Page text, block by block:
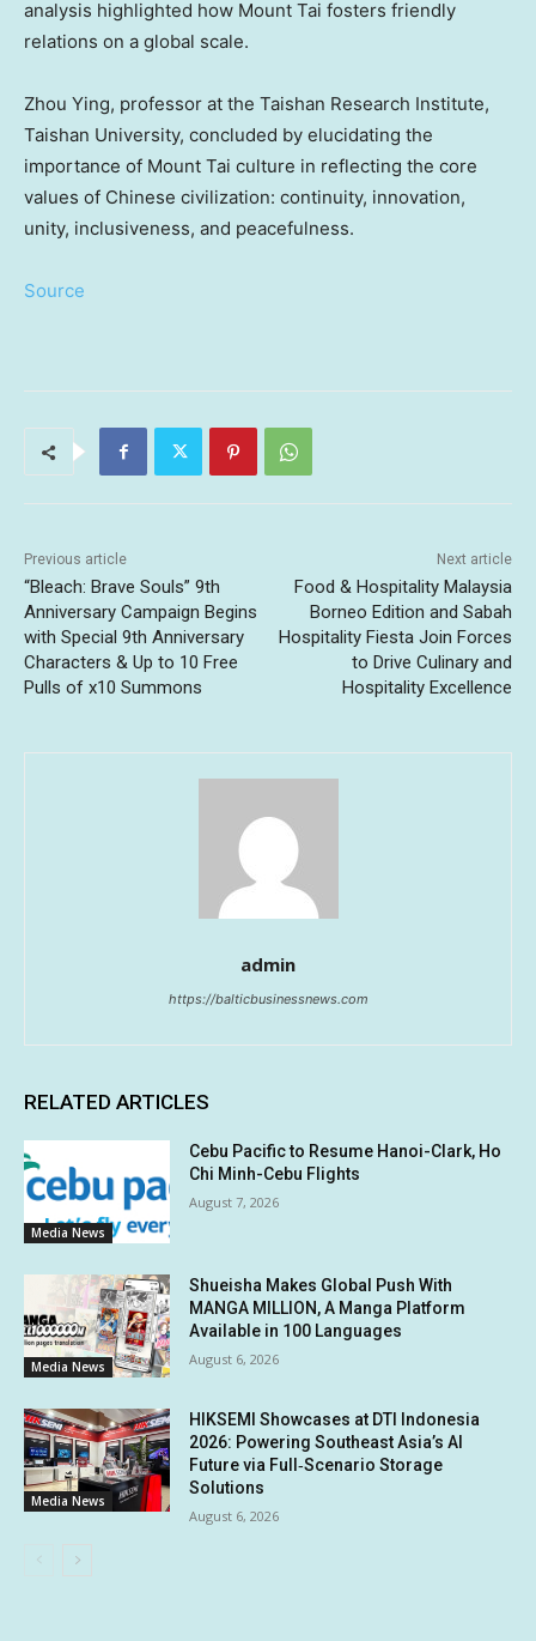
analysis highlighted how Mount Tai fosters friendly
relations on a global scale.
Zhou Ying, professor at the Taishan Research Institute,
Taishan University, concluded by elucidating the
importance of Mount Tai culture in reflecting the core
values of Chinese civilization: continuity, innovation,
unity, inclusiveness, and peacefulness.
Source
Previous article
“Bleach: Brave Souls” 9th
Anniversary Campaign Begins
with Special 9th Anniversary
Characters & Up to 10 Free
Pulls of x10 Summons
Next article
Food & Hospitality Malaysia
Borneo Edition and Sabah
Hospitality Fiesta Join Forces
to Drive Culinary and
Hospitality Excellence
admin
https://balticbusinessnews.com
RELATED ARTICLES
Media News
Cebu Pacific to Resume Hanoi-Clark, Ho
Chi Minh-Cebu Flights
August 7, 2026
Media News
Shueisha Makes Global Push With
MANGA MILLION, A Manga Platform
Available in 100 Languages
August 6, 2026
Media News
HIKSEMI Showcases at DTI Indonesia
2026: Powering Southeast Asia’s AI
Future via Full‑Scenario Storage
Solutions
August 6, 2026